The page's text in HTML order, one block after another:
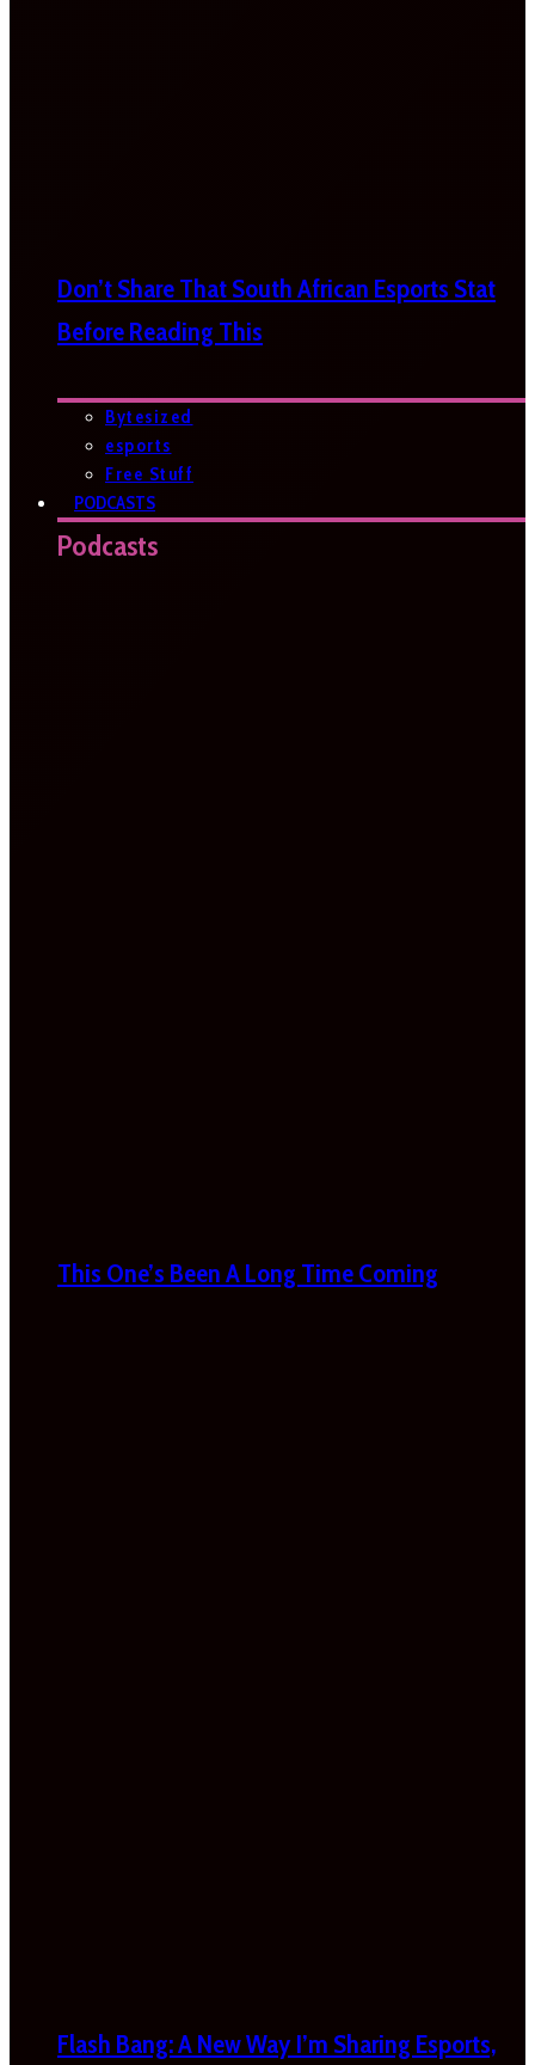
Don’t Share That South African Esports Stat
Before Reading This
Bytesized
esports
Free Stuff
PODCASTS
Podcasts
This One’s Been A Long Time Coming
Flash Bang: A New Way I’m Sharing Esports,